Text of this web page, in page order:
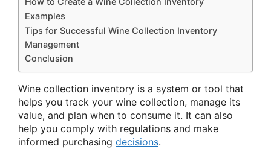
Examples
Tips for Successful Wine Collection Inventory
Management
Conclusion
Wine collection inventory is a system or tool that
helps you track your wine collection, manage its
value, and plan when to consume it. It can also
help you comply with regulations and make
informed purchasing decisions.